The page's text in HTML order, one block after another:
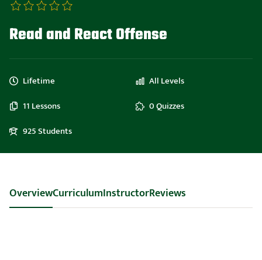
Read and React Offense
Lifetime
All Levels
11 Lessons
0 Quizzes
925 Students
OverviewCurriculumInstructorReviews